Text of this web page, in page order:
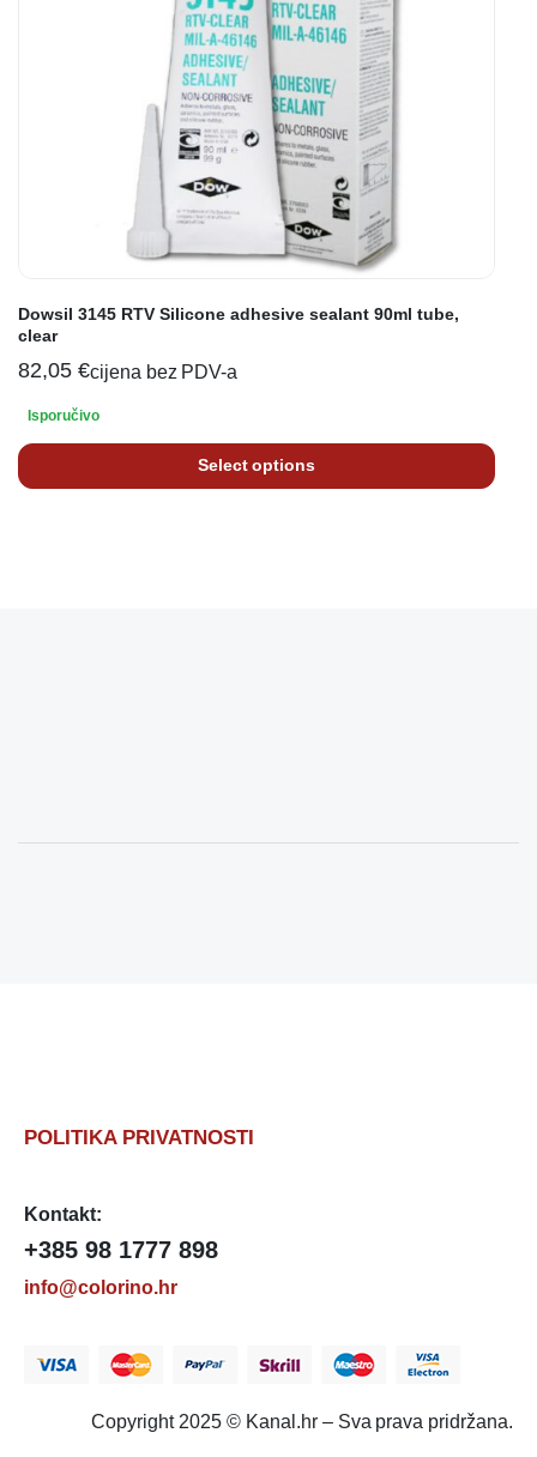
Dowsil 3145 RTV Silicone adhesive sealant 90ml tube,
clear
82,05 €cijena bez PDV-a
Isporučivo
Select options
POLITIKA PRIVATNOSTI
Kontakt:
+385 98 1777 898
info@colorino.hr
Copyright 2025 © Kanal.hr – Sva prava pridržana.